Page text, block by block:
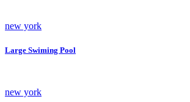
new york
Large Swiming Pool
new york